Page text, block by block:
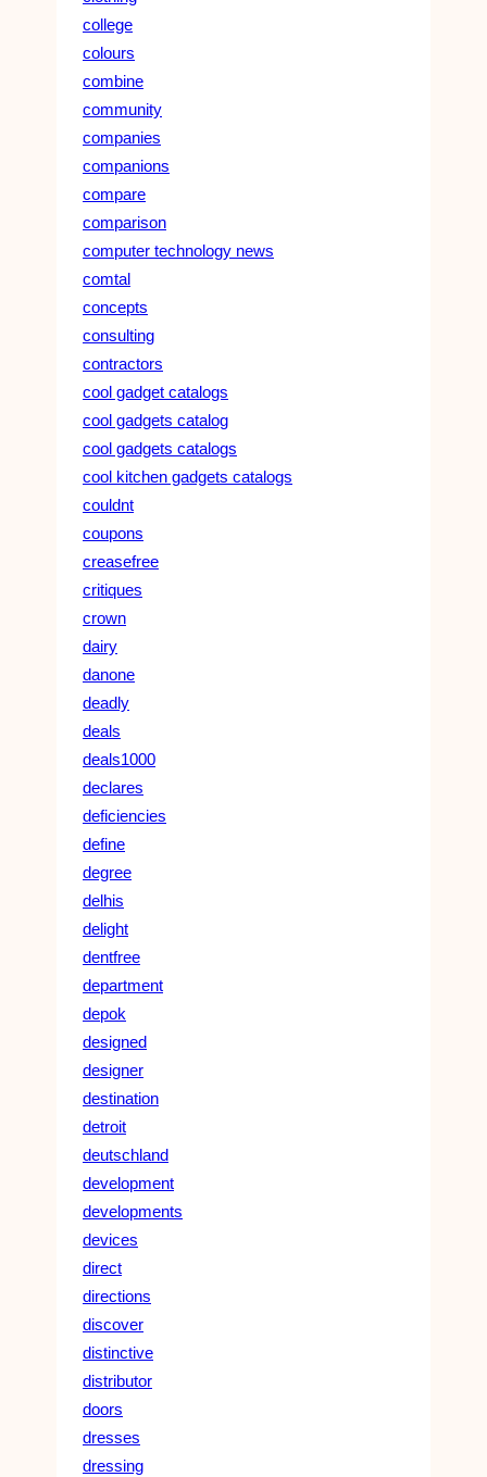
college
colours
combine
community
companies
companions
compare
comparison
computer technology news
comtal
concepts
consulting
contractors
cool gadget catalogs
cool gadgets catalog
cool gadgets catalogs
cool kitchen gadgets catalogs
couldnt
coupons
creasefree
critiques
crown
dairy
danone
deadly
deals
deals1000
declares
deficiencies
define
degree
delhis
delight
dentfree
department
depok
designed
designer
destination
detroit
deutschland
development
developments
devices
direct
directions
discover
distinctive
distributor
doors
dresses
dressing